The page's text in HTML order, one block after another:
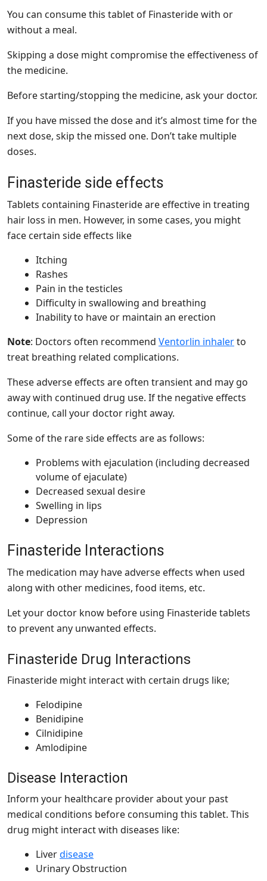
You can consume this tablet of Finasteride with or
without a meal.
Skipping a dose might compromise the effectiveness of
the medicine.
Before starting/stopping the medicine, ask your doctor.
If you have missed the dose and it’s almost time for the
next dose, skip the missed one. Don’t take multiple
doses.
Finasteride side effects
Tablets containing Finasteride are effective in treating
hair loss in men. However, in some cases, you might
face certain side effects like
Itching
Rashes
Pain in the testicles
Difficulty in swallowing and breathing
Inability to have or maintain an erection
Note: Doctors often recommend Ventorlin inhalerto
treat breathing related complications.
These adverse effects are often transient and may go
away with continued drug use. If the negative effects
continue, call your doctor right away.
Some of the rare side effects are as follows:
Problems with ejaculation (including decreased
volume of ejaculate)
Decreased sexual desire
Swelling in lips
Depression
Finasteride Interactions
The medication may have adverse effects when used
along with other medicines, food items, etc.
Let your doctor know before using Finasteride tablets
to prevent any unwanted effects.
Finasteride Drug Interactions
Finasteride might interact with certain drugs like;
Felodipine
Benidipine
Cilnidipine
Amlodipine
Disease Interaction
Inform your healthcare provider about your past
medical conditions before consuming this tablet. This
drug might interact with diseases like:
Liverdisease
Urinary Obstruction